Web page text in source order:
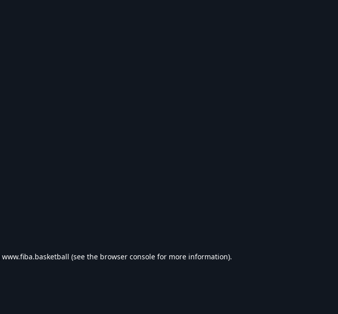
www.fiba.basketball (see the browser console for more information).